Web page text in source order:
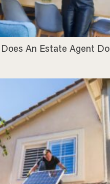
An Estate Agent